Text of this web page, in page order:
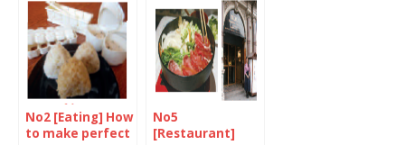
Seven-Spice
No2 [Eating] How
to make perfect
No5
[Restaurant]